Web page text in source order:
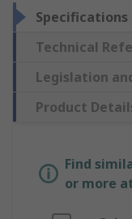
Specifications
Technical
Legislation
Product
Find
or more